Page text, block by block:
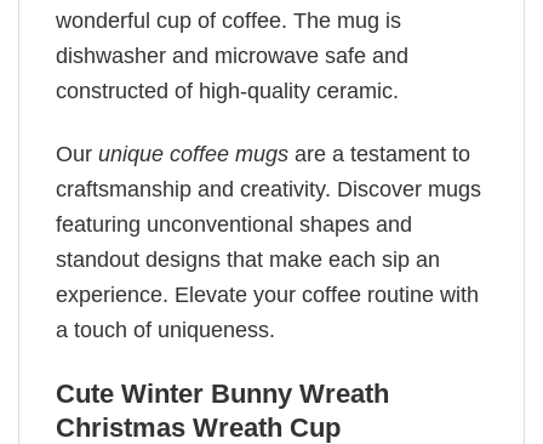
wonderful cup of coffee. The mug is
dishwasher and microwave safe and
constructed of high-quality ceramic.
Our unique coffee mugs are a testament to
craftsmanship and creativity. Discover mugs
featuring unconventional shapes and
standout designs that make each sip an
experience. Elevate your coffee routine with
a touch of uniqueness.
Cute Winter Bunny Wreath
Christmas Wreath Cup